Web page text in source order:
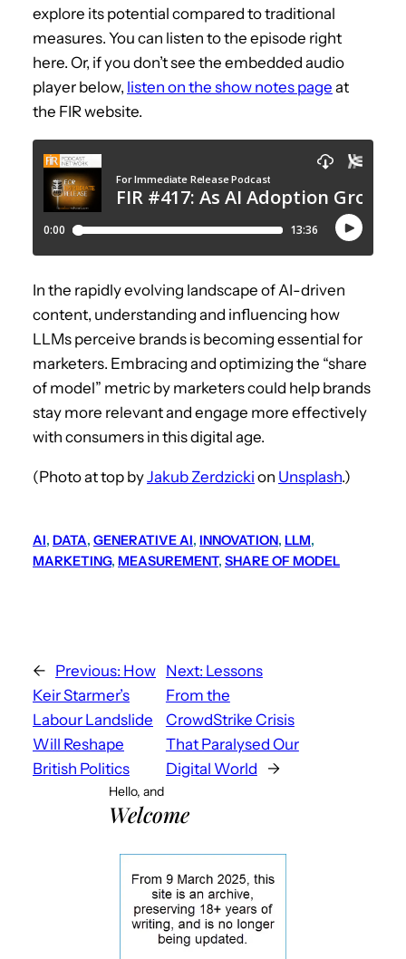
explore its potential compared to traditional
measures. You can listen to the episode right
here. Or, if you don’t see the embedded audio
player below, listen on the show notes page at
the FIR website.
In the rapidly evolving landscape of AI-driven
content, understanding and influencing how
LLMs perceive brands is becoming essential for
marketers. Embracing and optimizing the “share
of model” metric by marketers could help brands
stay more relevant and engage more effectively
with consumers in this digital age.
(Photo at top byJakub Zerdzicki on Unsplash.)
AI, DATA, GENERATIVE AI, INNOVATION, LLM
MARKETING, MEASUREMENT, SHARE OF MODEL
← Previous: How
Keir Starmer’s
Labour Landslide
Will Reshape
British Politics
Next: Lessons
From the
CrowdStrike Crisis
That Paralysed Our
Digital World
→
Hello, and
Welcome